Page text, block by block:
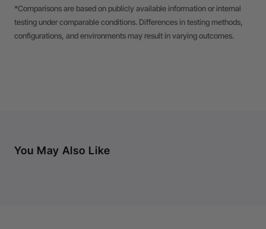
*Comparisons are based on publicly available information or internal
testing under comparable conditions. Differences in testing methods,
configurations, and environments may result in varying outcomes.
You May Also Like